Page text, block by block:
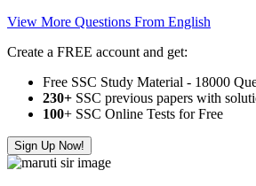
View More Questions From English
Create a FREE account and get:
Free SSC Study Material - 18000
230+ SSC previous papers with
100+ SSC Online Tests for Free
Sign Up Now!